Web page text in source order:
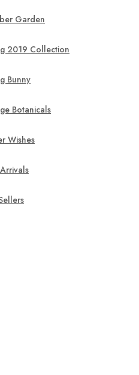
Garden
2019 Collection
Bunny
Botanicals
Wishes